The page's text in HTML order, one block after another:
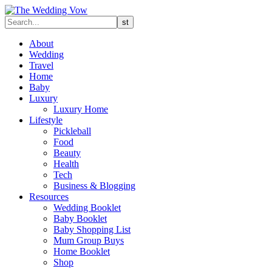
About
Wedding
Travel
Home
Baby
Luxury
Luxury Home
Lifestyle
Pickleball
Food
Beauty
Health
Tech
Business & Blogging
Resources
Wedding Booklet
Baby Booklet
Baby Shopping List
Mum Group Buys
Home Booklet
Shop